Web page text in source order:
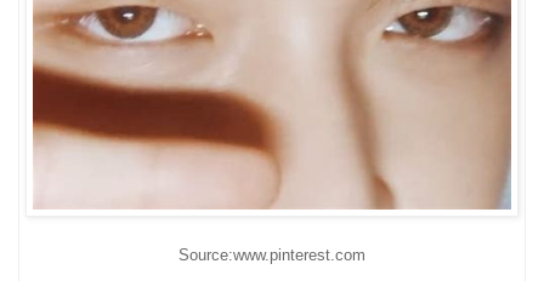
Source:www.pinterest.com